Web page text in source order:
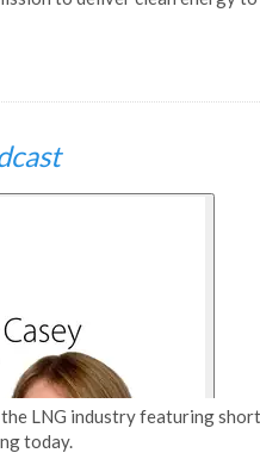
LNG industry featuring
today.